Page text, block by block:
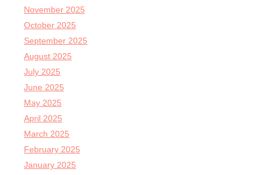
November 2025
October 2025
September 2025
August 2025
July 2025
June 2025
May 2025
April 2025
March 2025
February 2025
January 2025